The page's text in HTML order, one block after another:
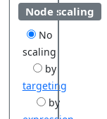
Node scaling
No
scaling
by
targeting
by